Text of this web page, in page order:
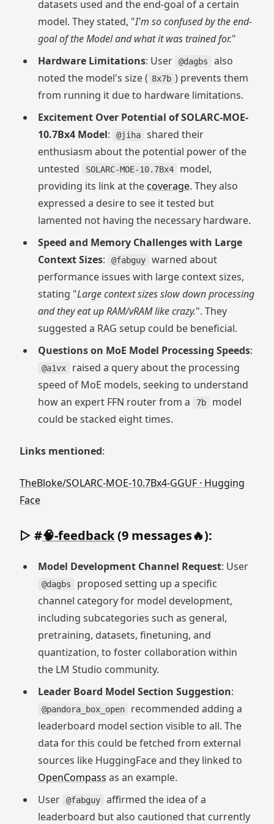
datasets used and the end-goal of a certain
model. They stated, "I'm so confused by the end-
goal of the Model and what it was trained for."
Hardware Limitations: User @dagbs
also
noted the model's size ( 8x7b ) prevents them
from running it due to hardware limitations.
Excitement Over Potential of SOLARC-MOE-
10.7Bx4 Model: @jiha
shared their
enthusiasm about the potential power of the
untested
SOLARC-MOE-10.7Bx4
model,
providing its link at thecoverage. They also
expressed a desire to see it tested but
lamented not having the necessary hardware.
Speed and Memory Challenges with Large
Context Sizes: @fabguy
warned about
performance issues with large context sizes,
stating "Large context sizes slow down processing
and they eat up RAM/vRAM like crazy.". They
suggested a RAG setup could be beneficial.
Questions on MoE Model Processing Speeds:
@a1vx
raised a query about the processing
speed of MoE models, seeking to understand
how an expert FFN router from a
7b
model
could be stacked eight times.
Links mentioned:
TheBloke/SOLARC-MOE-10.7Bx4-GGUF · Hugging
Face
▷ #🧠-feedback(9 messages🔥):
Model Development Channel Request: User
@dagbs
proposed setting up a specific
channel category for model development,
including subcategories such as general,
pretraining, datasets, finetuning, and
quantization, to foster collaboration within
the LM Studio community.
Leader Board Model Section Suggestion:
@pandora_box_open
recommended adding a
leaderboard model section visible to all. The
data for this could be fetched from external
sources like HuggingFace and they linked to
OpenCompass as an example.
User
@fabguy
affirmed the idea of a
leaderboard but also cautioned that currently